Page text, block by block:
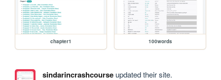
chapter1 100words
sindarincrashcourseupdated their site.